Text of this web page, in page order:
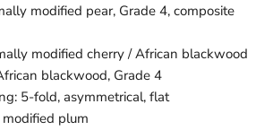
modified pear, Grade 4, composite
modified cherry / African blackwood
blackwood, Grade 4
5-fold, asymmetrical, flat
plum